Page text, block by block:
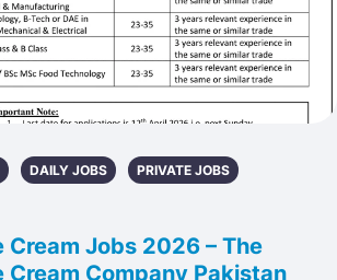
DAILY JOBS
PRIVATE JOBS
Cream Jobs 2026 – The
Cream Company Pakistan